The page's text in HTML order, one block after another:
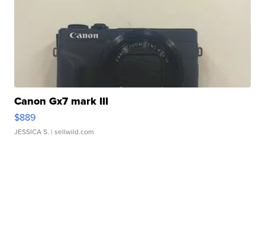
Canon Gx7 mark III
$889
JESSICA S. | sellwild.com